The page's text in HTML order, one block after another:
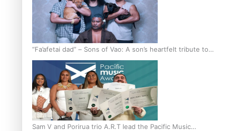
“Fa’afetai dad” – Sons of Vao: A son’s heartfelt tribute to
his father
Sam V and Porirua trio A.R.T lead the Pacific Music